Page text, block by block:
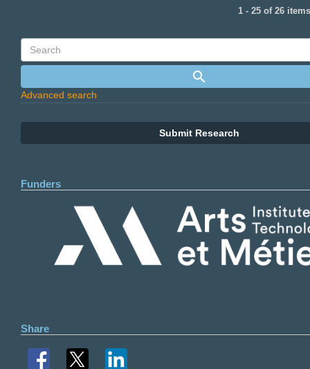
1 - 25 of 26
Advanced search
Submit Research
Funders
Share